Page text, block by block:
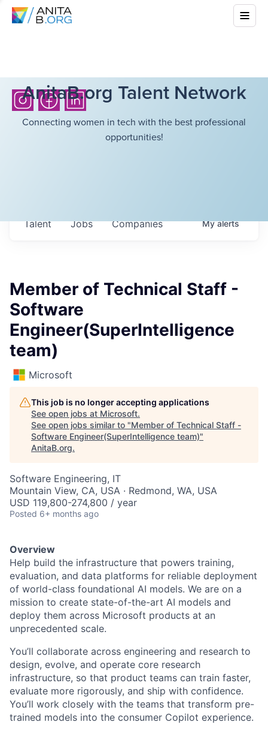
AnitaB.org Talent Network
Connecting women in tech with the best professional
opportunities!
Jobs Companies
Talent Myalerts
Member of Technical Staff -
Software
Engineer(SuperIntelligence
team)
Microsoft
This job is no longer accepting applications
See open jobs at Microsoft.
See open jobs similar to "Member of Technical Staff -
Software Engineer(SuperIntelligence team)"
AnitaB.org.
Software Engineering, IT
Mountain View, CA, USA · Redmond, WA, USA
USD 119,800-274,800 / year
Posted 6+ months ago
Overview
Help build the infrastructure that powers training,
evaluation, and data platforms for reliable deployment
of world-class foundational AI models. We are on a
mission to create state-of-the-art AI models and
deploy them across Microsoft products at an
unprecedented scale.
You’ll collaborate across engineering and research to
design, evolve, and operate core research
infrastructure, so that product teams can train faster,
evaluate more rigorously, and ship with confidence.
You’ll work closely with the teams that transform pre-
trained models into the consumer Copilot experience.